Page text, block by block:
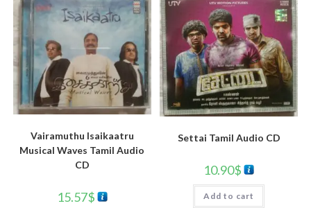
Vairamuthu Isaikaatru
Musical Waves Tamil Audio
CD
15.57$
Settai Tamil Audio CD
10.90$
Add to cart